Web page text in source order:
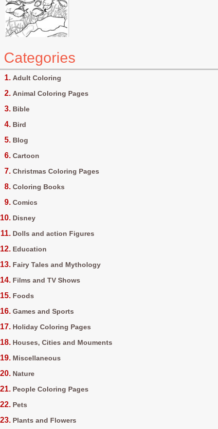
Categories
Adult Coloring
Animal Coloring Pages
Bible
Bird
Blog
Cartoon
Christmas Coloring Pages
Coloring Books
Comics
Disney
Dolls and action Figures
Education
Fairy Tales and Mythology
Films and TV Shows
Foods
Games and Sports
Holiday Coloring Pages
Houses, Cities and Mouments
Miscellaneous
Nature
People Coloring Pages
Pets
Plants and Flowers